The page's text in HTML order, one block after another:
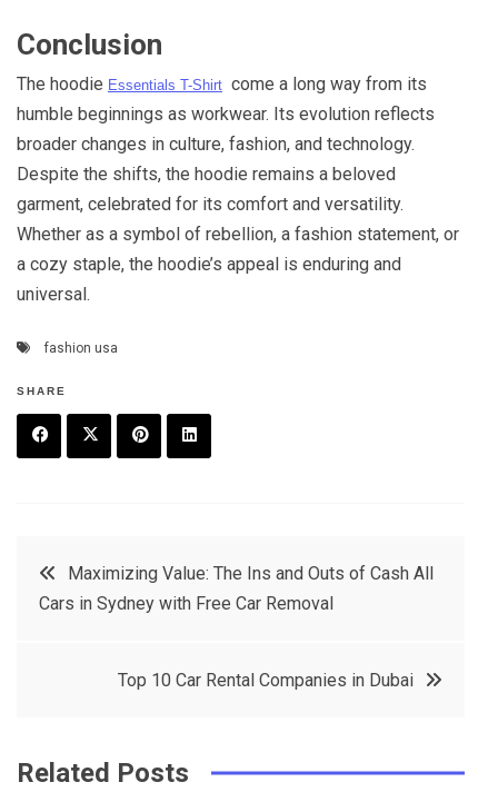
Conclusion
The hoodie Essentials T-Shirt come a long way from its
humble beginnings as workwear. Its evolution reflects
broader changes in culture, fashion, and technology.
Despite the shifts, the hoodie remains a beloved
garment, celebrated for its comfort and versatility.
Whether as a symbol of rebellion, a fashion statement, or
a cozy staple, the hoodie’s appeal is enduring and
universal.
fashion usa
SHARE
t
e
e
Post
navigation
Maximizing Value: The Ins and Outs of Cash All
Cars in Sydney with Free Car Removal
Top 10 Car Rental Companies in Dubai
Related Posts